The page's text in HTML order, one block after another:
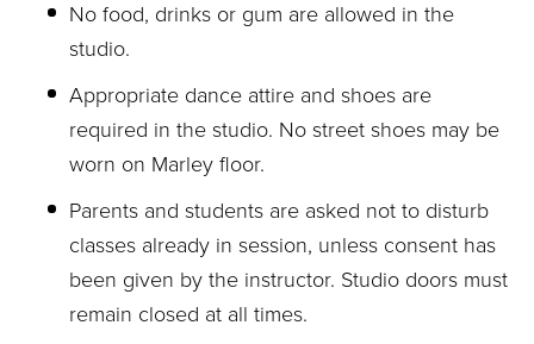
No food, drinks or gum are allowed in the
studio.
Appropriate dance attire and shoes are
required in the studio. No street shoes may be
worn on Marley floor.
Parents and students are asked not to disturb
classes already in session, unless consent has
been given by the instructor. Studio doors must
remain closed at all times.